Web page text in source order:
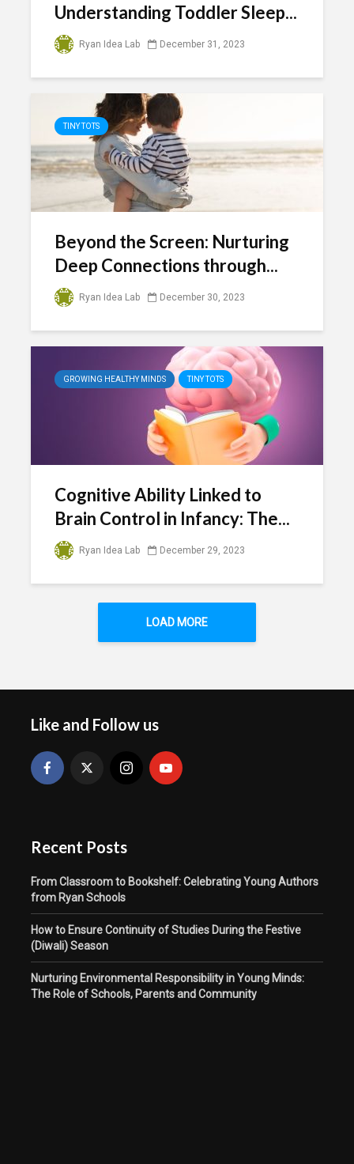
Understanding Toddler Sleep...
Ryan Idea Lab December 31, 2023
TINY TOTS
Beyond the Screen: Nurturing
Deep Connections through...
Ryan Idea Lab December 30, 2023
GROWING HEALTHY MINDS TINY TOTS
Cognitive Ability Linked to
Brain Control in Infancy: The...
Ryan Idea Lab December 29, 2023
LOAD MORE
Like and Follow us
Recent Posts
From Classroom to Bookshelf: Celebrating Young Authors
from Ryan Schools
How to Ensure Continuity of Studies During the Festive
(Diwali) Season
Nurturing Environmental Responsibility in Young Minds:
The Role of Schools, Parents and Community